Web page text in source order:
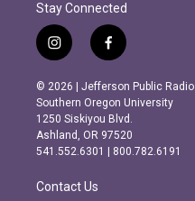
Stay Connected
i
n
s
t
a
g
r
m
f
a
c
e
b
o
o
k
© 2026 | Jefferson Public Radio
Southern Oregon University
1250 Siskiyou Blvd.
Ashland, OR 97520
541.552.6301 | 800.782.6191
Contact Us